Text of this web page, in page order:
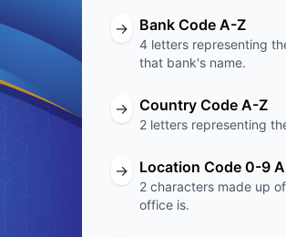
→ Bank Code A-Z
4 letters representing
that bank's name.
→ Country Code A-Z
2 letters representing
→ Location Code 0-9
2 characters made up
office is.